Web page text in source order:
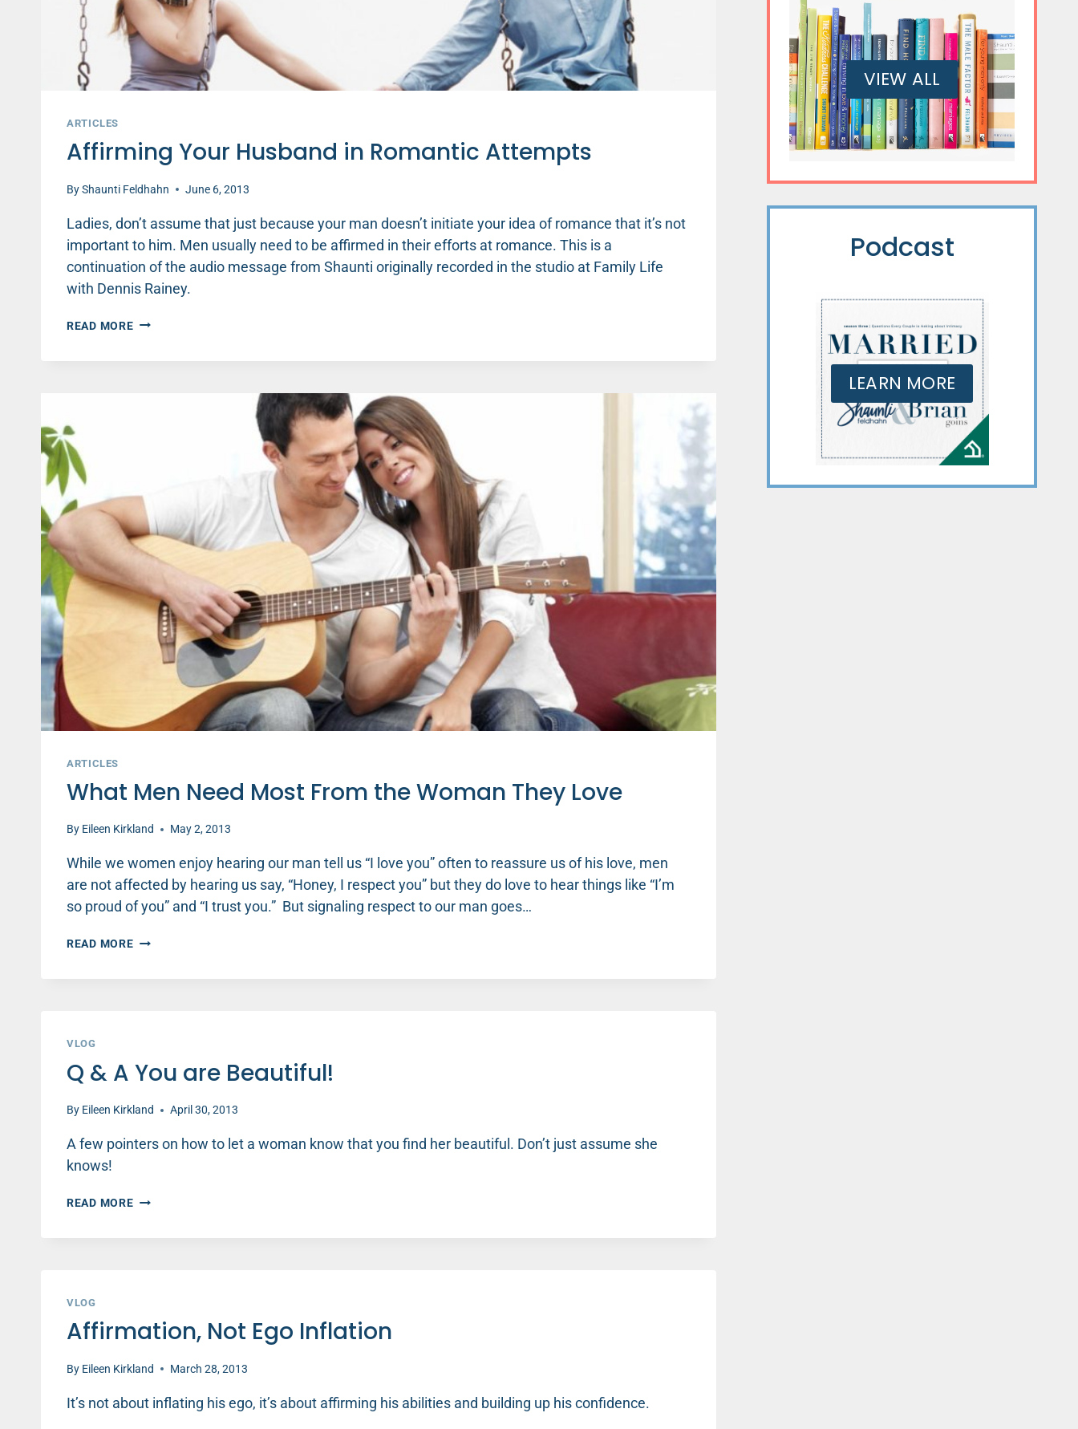
ARTICLES
Affirming Your Husband in Romantic Attempts
ByShaunti Feldhahn June 6, 2013
Ladies, don’t assume that just because your man doesn’t initiate your idea of romance that it’s not
important to him. Men usually need to be affirmed in their efforts at romance. This is a
continuation of the audio message from Shaunti originally recorded in the studio at Family Life
with Dennis Rainey.
READ MOREAFFIRMING
ARTICLES
What Men Need Most From the Woman They Love
By Eileen Kirkland May 2, 2013
While we women enjoy hearing our man tell us “I love you” often to reassure us of his love, men
are not affected by hearing us say, “Honey, I respect you” but they do love to hear things like “I’m
so proud of you” and “I trust you.” But signaling respect to our man goes…
READ MOREWHAT
LOVE
VLOG
Q & A You are Beautiful!
By Eileen Kirkland April 30, 2013
A few pointers on how to let a woman know that you find her beautiful. Don’t just assume she
knows!
READ MOREQ
VLOG
Affirmation, Not Ego Inflation
By Eileen Kirkland March 28, 2013
It’s not about inflating his ego, it’s about affirming his abilities and building up his confidence.
VIEW ALL
Podcast
LEARN MORE